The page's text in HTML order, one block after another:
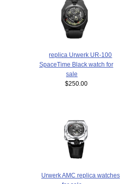
replica Urwerk UR-100
SpaceTime Black watch for
sale
$250.00
Urwerk AMC replica watches